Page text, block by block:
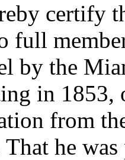
certify
full
by the
in 1853,
from
That he